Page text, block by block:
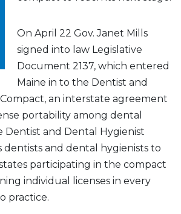
On April 22 Gov. Janet Mills
signed into law Legislative
Document 2137, which entered
Maine in to the Dentist and
an interstate agreement
portability among dental
Dentist and Dental Hygienist
dentists and dental hygienists to
participating in the compact
individual licenses in every
practice.